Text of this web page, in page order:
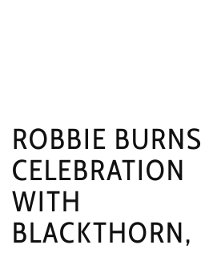
ROBBIE BURNS
CELEBRATION
WITH
BLACKTHORN,